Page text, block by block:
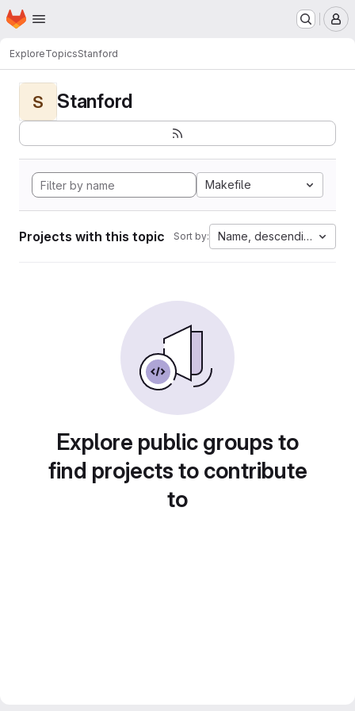
Skip to main content
Homepage
ExploreTopicsStanford
S Stanford
Makefile
Projects with this topic Sort by: Name, descending
Explore public groups to
find projects to contribute
to